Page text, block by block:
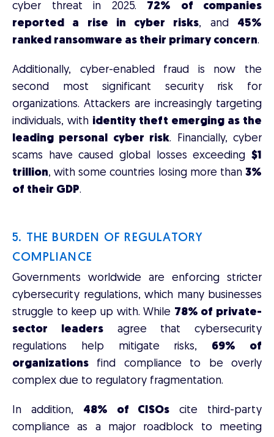
cyber threat in 2025. 72% of companies
reported a rise in cyber risks, and 45%
ranked ransomware as their primary concern.
Additionally, cyber-enabled fraud is now the
second most significant security risk for
organizations. Attackers are increasingly targeting
individuals, with identity theft emerging as the
leading personal cyber risk. Financially, cyber
scams have caused global losses exceeding $1
trillion, with some countries losing more than 3%
of their GDP.
5. THE BURDEN OF REGULATORY
COMPLIANCE
Governments worldwide are enforcing stricter
cybersecurity regulations, which many businesses
struggle to keep up with. While 78% of private-
sector leadersagree that cybersecurity
regulations help mitigate risks, 69% of
organizations find compliance to be overly
complex due to regulatory fragmentation.
In addition, 48% of CISOs cite third-party
compliance as a major roadblock to meeting